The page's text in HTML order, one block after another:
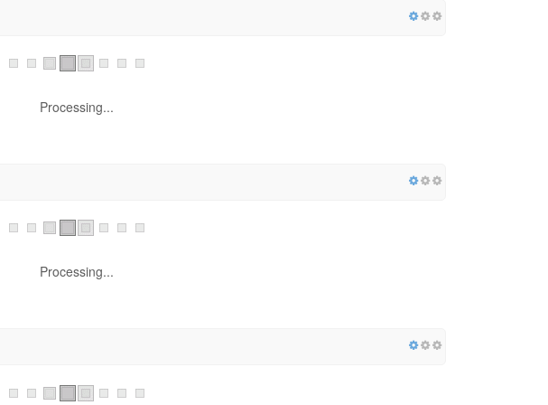
Processing...
Processing...